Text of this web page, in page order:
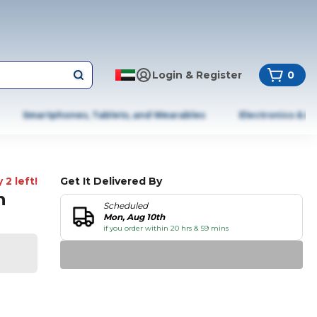
Login & Register 0
Smartphones, Tablets, and Wearables Electronics &
2 left! Get It Delivered By
Scheduled
Mon, Aug 10th
if you order within 20 hrs & 59 mins